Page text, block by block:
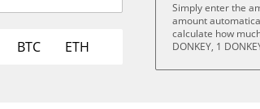
BTC ETH
Simply enter the
amount
calculate how
DONKEY, 1